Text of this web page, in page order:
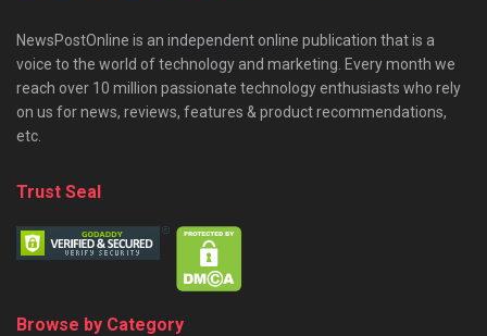
NewsPostOnline is an independent online publication that is a
voice to the world of technology and marketing. Every month we
reach over 10 million passionate technology enthusiasts who rely
on us for news, reviews, features & product recommendations,
etc.
Trust Seal
Browse by Category